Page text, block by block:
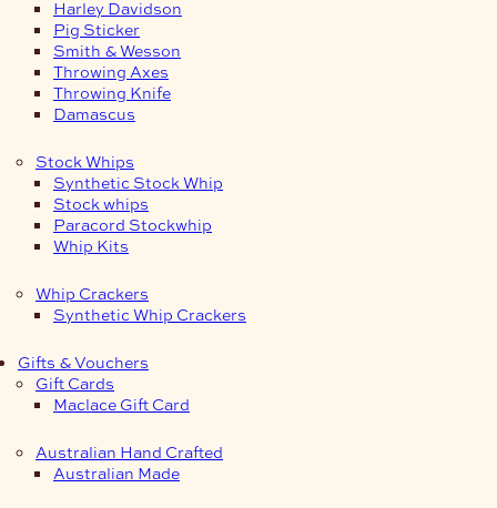
Harley Davidson
Pig Sticker
Smith & Wesson
Throwing Axes
Throwing Knife
Damascus
Stock Whips
Synthetic Stock Whip
Stock whips
Paracord Stockwhip
Whip Kits
Whip Crackers
Synthetic Whip Crackers
Gifts & Vouchers
Gift Cards
Maclace Gift Card
Australian Hand Crafted
Australian Made